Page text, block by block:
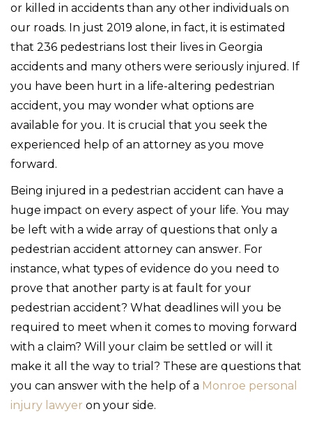
or killed in accidents than any other individuals on
our roads. In just 2019 alone, in fact, it is estimated
that 236 pedestrians lost their lives in Georgia
accidents and many others were seriously injured. If
you have been hurt in a life-altering pedestrian
accident, you may wonder what options are
available for you. It is crucial that you seek the
experienced help of an attorney as you move
forward.
Being injured in a pedestrian accident can have a
huge impact on every aspect of your life. You may
be left with a wide array of questions that only a
pedestrian accident attorney can answer. For
instance, what types of evidence do you need to
prove that another party is at fault for your
pedestrian accident? What deadlines will you be
required to meet when it comes to moving forward
with a claim? Will your claim be settled or will it
make it all the way to trial? These are questions that
you can answer with the help of a Monroe personal
injury lawyer on your side.